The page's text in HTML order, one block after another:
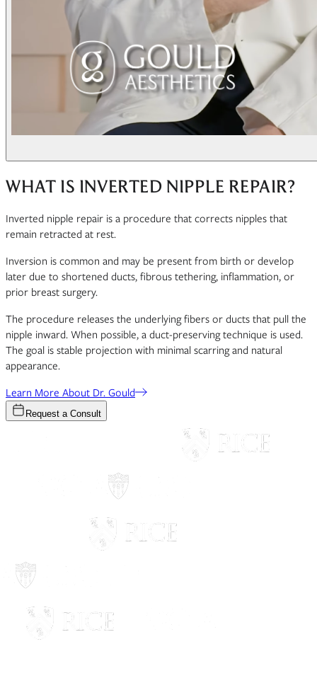
WHAT IS INVERTED NIPPLE REPAIR?
Inverted nipple repair is a procedure that corrects nipples that
remain retracted at rest.
Inversion is common and may be present from birth or develop
later due to shortened ducts, fibrous tethering, inflammation, or
prior breast surgery.
The procedure releases the underlying fibers or ducts that pull the
nipple inward. When possible, a duct-preserving technique is used.
The goal is stable projection with minimal scarring and natural
appearance.
Learn More About Dr. Gould
Request a Consult